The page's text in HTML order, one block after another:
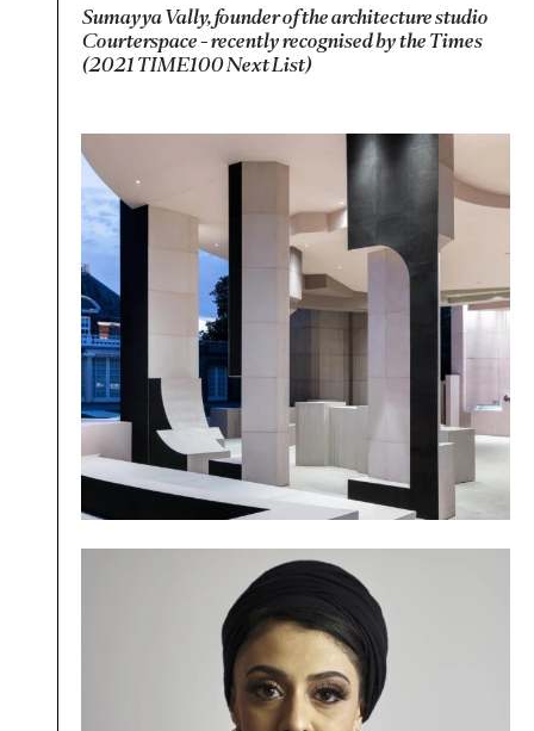
Sumayya Vally, founder of the architecture studio
Courterspace - recently recognised by the Times
(2021 TIME100 Next List)